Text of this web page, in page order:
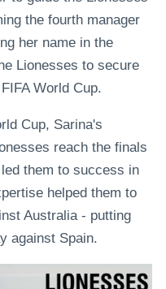
the fourth manager
her name in the
Lionesses to secure
World Cup.
Cup, Sarina's
reach the finals
them to success in
helped them to
Australia - putting
against Spain.